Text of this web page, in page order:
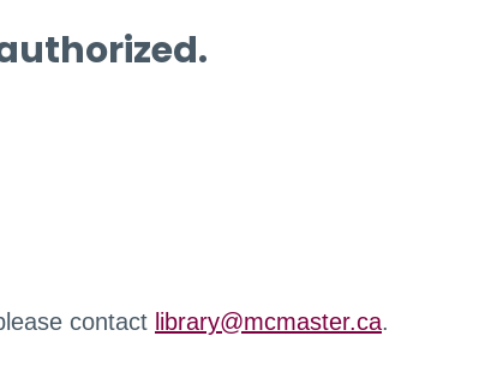
contact library@mcmaster.ca.